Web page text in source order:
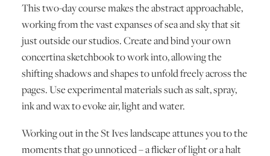
This two-day course makes the abstract approachable,
working from the vast expanses of sea and sky that sit
just outside our studios. Create and bind your own
concertina sketchbook to work into, allowing the
shifting shadows and shapes to unfold freely across the
pages. Use experimental materials such as salt, spray,
ink and wax to evoke air, light and water.
Working out in the St Ives landscape attunes you to the
moments that go unnoticed – a flicker of light or a halt